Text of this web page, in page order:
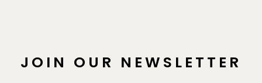
JOIN OUR NEWSLETTER